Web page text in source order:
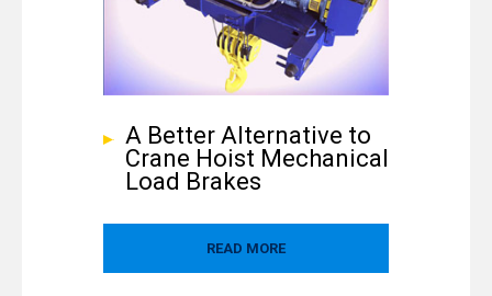
A Better Alternative to
Crane Hoist Mechanical
Load Brakes
READ MORE